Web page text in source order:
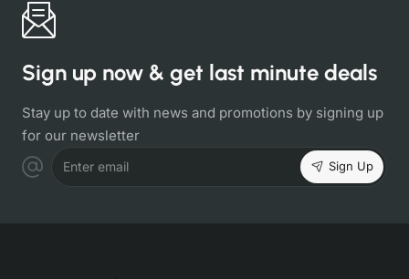
Sign up now & get last minute deals
Stay up to date with news and promotions by signing up
for our newsletter
Enter email Sign Up